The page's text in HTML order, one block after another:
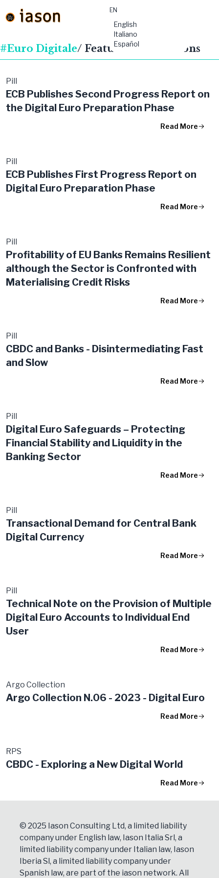
EN
English
Italiano
Español
material-
symbols:menu
#Euro Digitale/ Featured Publications
Pill
ECB Publishes Second Progress Report on
the Digital Euro Preparation Phase
Read More
Pill
ECB Publishes First Progress Report on
Digital Euro Preparation Phase
Read More
Pill
Profitability of EU Banks Remains Resilient
although the Sector is Confronted with
Materialising Credit Risks
Read More
Pill
CBDC and Banks - Disintermediating Fast
and Slow
Read More
Pill
Digital Euro Safeguards – Protecting
Financial Stability and Liquidity in the
Banking Sector
Read More
Pill
Transactional Demand for Central Bank
Digital Currency
Read More
Pill
Technical Note on the Provision of Multiple
Digital Euro Accounts to Individual End
User
Read More
Argo Collection
Argo Collection N.06 - 2023 - Digital Euro
Read More
RPS
CBDC - Exploring a New Digital World
Read More
© 2025 Iason Consulting Ltd, a limited liability
company under English law, Iason Italia Srl, a
limited liability company under Italian law, Iason
Iberia Sl, a limited liability company under
Spanish law, are part of the iason network. All